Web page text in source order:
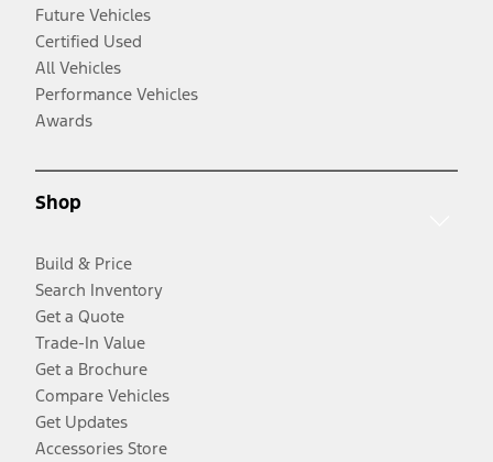
Future Vehicles
Certified Used
All Vehicles
Performance Vehicles
Awards
Shop
Build & Price
Search Inventory
Get a Quote
Trade-In Value
Get a Brochure
Compare Vehicles
Get Updates
Accessories Store